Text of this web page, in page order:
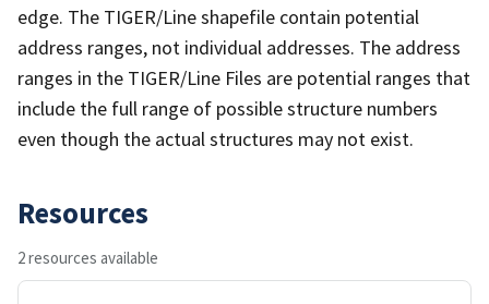
edge. The TIGER/Line shapefile contain potential
address ranges, not individual addresses. The address
ranges in the TIGER/Line Files are potential ranges that
include the full range of possible structure numbers
even though the actual structures may not exist.
Resources
2 resources available